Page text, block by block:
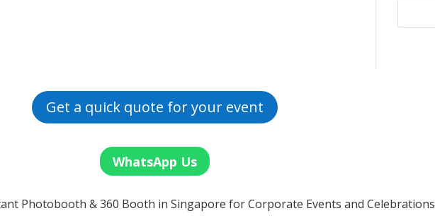
Get a quick quote for your event
WhatsApp Us
Photobooth & 360 Booth in Singapore for Corporate Events and Celebrations